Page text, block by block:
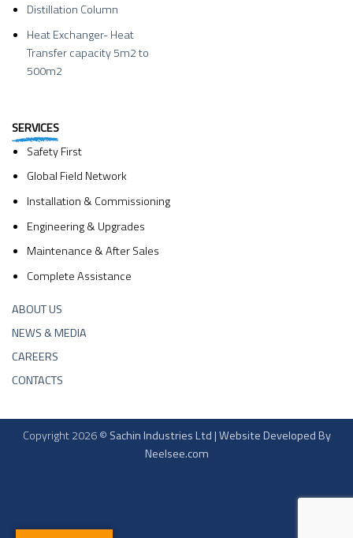
Distillation Column
Heat Exchanger- Heat
Transfer capacity 5m2 to
500m2
SERVICES
Safety First
Global Field Network
Installation & Commissioning
Engineering & Upgrades
Maintenance & After Sales
Complete Assistance
ABOUT US
NEWS & MEDIA
CAREERS
CONTACTS
Copyright 2026 © Sachin Industries Ltd | Website Developed By
Neelsee.com